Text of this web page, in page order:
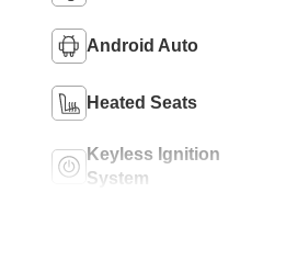
Android Auto
Heated Seats
Keyless Ignition
System